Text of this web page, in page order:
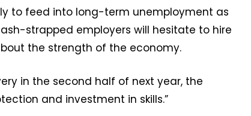
to feed into long-term unemployment as
strapped employers will hesitate to hire
the strength of the economy.
in the second half of next year, the
and investment in skills.”